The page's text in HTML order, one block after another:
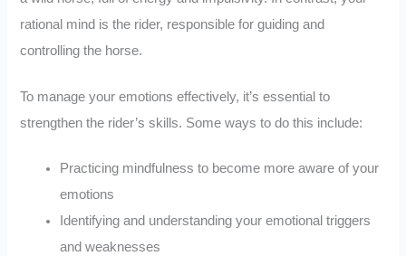
rational mind is the rider, responsible for guiding and
controlling the horse.
To manage your emotions effectively, it’s essential to
strengthen the rider’s skills. Some ways to do this include:
Practicing mindfulness to become more aware of your
emotions
Identifying and understanding your emotional triggers
and weaknesses